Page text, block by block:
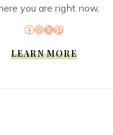
you are right now.
Facebook
Instagram
X Pinterest
LEARN MORE